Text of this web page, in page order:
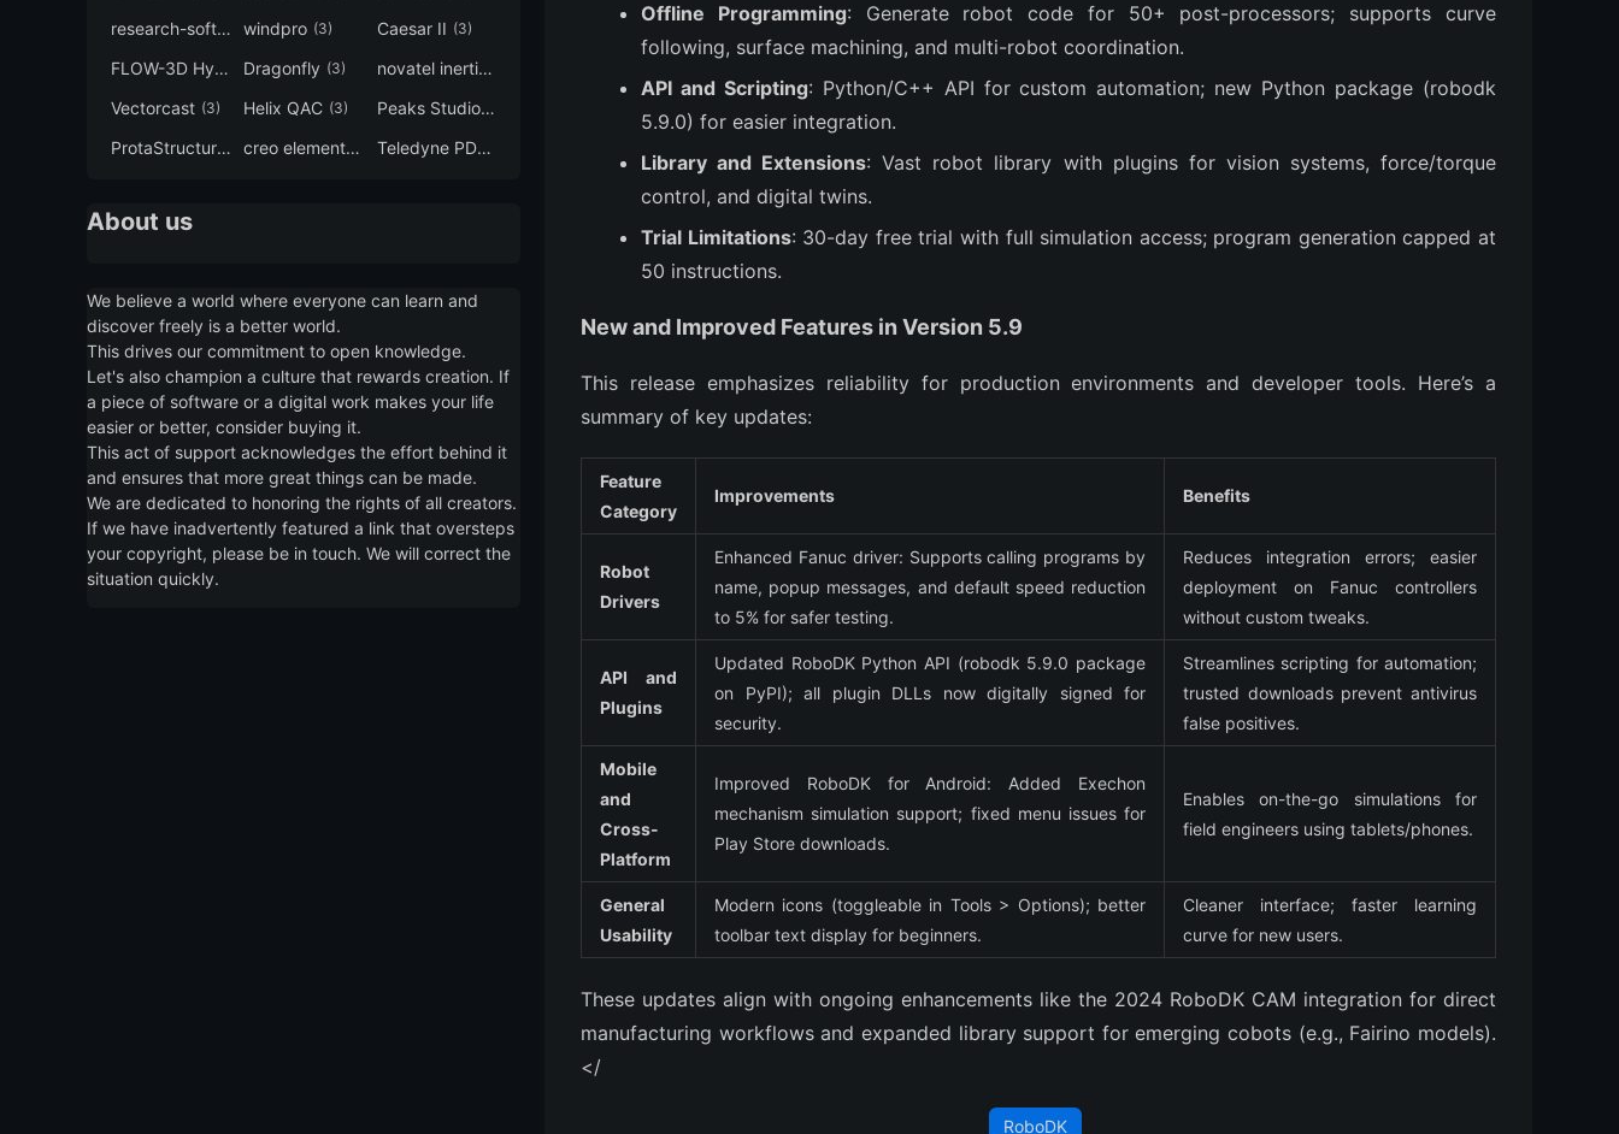
Offline Programming: Generate robot code for 50+ post-processors; supports curve
following, surface machining, and multi-robot coordination.
API and Scripting: Python/C++ API for custom automation; new Python package (robodk
5.9.0) for easier integration.
Library and Extensions: Vast robot library with plugins for vision systems, force/torque
control, and digital twins.
Trial Limitations: 30-day free trial with full simulation access; program generation capped at
50 instructions.
New and Improved Features in Version 5.9
This release emphasizes reliability for production environments and developer tools. Here’s a
summary of key updates:
Feature
Category
Improvements Benefits
Robot
Drivers
Enhanced Fanuc driver: Supports calling programs by
name, popup messages, and default speed reduction
to 5% for safer testing.
Reduces integration errors; easier
deployment on Fanuc controllers
without custom tweaks.
API and
Plugins
Updated RoboDK Python API (robodk 5.9.0 package
on PyPI); all plugin DLLs now digitally signed for
security.
Streamlines scripting for automation;
trusted downloads prevent antivirus
false positives.
Mobile
and
Cross-
Platform
Improved RoboDK for Android: Added Exechon
mechanism simulation support; fixed menu issues for
Play Store downloads.
Enables on-the-go simulations for
field engineers using tablets/phones.
General
Usability
Modern icons (toggleable in Tools > Options); better
toolbar text display for beginners.
Cleaner interface; faster learning
curve for new users.
These updates align with ongoing enhancements like the 2024 RoboDK CAM integration for direct
manufacturing workflows and expanded library support for emerging cobots (e.g., Fairino models).
</
RoboDK
research-software (4)
windpro (3) Caesar II (3)
FLOW-3D Hydro (3)
Dragonfly (3) novatel inertial explorer
Vectorcast (3) Helix QAC (3) Peaks Studio(3)
ProtaStructure (3) creo elements direct modeling (3)
Teledyne PDS
About us
We believe a world where everyone can learn and
discover freely is a better world.
This drives our commitment to open knowledge.
Let's also champion a culture that rewards creation. If
a piece of software or a digital work makes your life
easier or better, consider buying it.
This act of support acknowledges the effort behind it
and ensures that more great things can be made.
We are dedicated to honoring the rights of all creators.
If we have inadvertently featured a link that oversteps
your copyright, please be in touch. We will correct the
situation quickly.